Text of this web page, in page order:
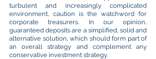
turbulent and increasingly complicated
environment, caution is the watchword for
corporate treasurers. In our opinion,
guaranteed deposits are a simplified, solid and
alternative solution, which should form part of
an overall strategy and complement any
conservative investment strategy.